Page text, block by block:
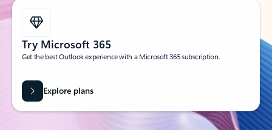
Try Microsoft 365
Get the best Outlook experience with a Microsoft 365 subscription.
Explore plans